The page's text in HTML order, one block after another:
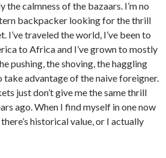
the calmness of the bazaars. I’m no
backpacker looking for the thrill
I’ve traveled the world, I’ve been to
to Africa and I’ve grown to mostly
pushing, the shoving, the haggling
advantage of the naive foreigner.
just don’t give me the same thrill
ago. When I find myself in one now
historical value, or I actually